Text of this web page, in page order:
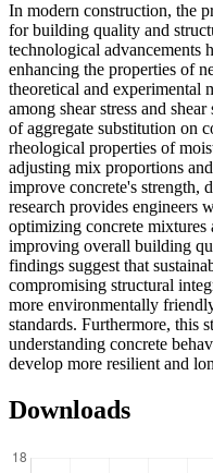
In modern construction, the
for building quality and
technological advancements
enhancing the properties of
theoretical and experimental
among shear stress and
of aggregate substitution on
rheological properties of
adjusting mix proportions
improve concrete's strength,
research provides engineers
optimizing concrete mixtures
improving overall building
findings suggest that
compromising structural
more environmentally
standards. Furthermore, this
understanding concrete
develop more resilient and
Downloads